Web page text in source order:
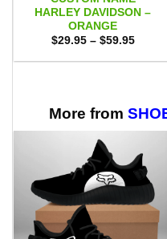
HARLEY DAVIDSON –
ORANGE
$29.95 – $59.95Price
More from